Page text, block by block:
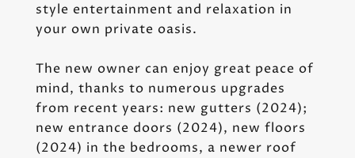
style entertainment and relaxation in
your own private oasis.
The new owner can enjoy great peace of
mind, thanks to numerous upgrades
from recent years: new gutters (2024);
new entrance doors (2024), new floors
(2024) in the bedrooms, a newer roof